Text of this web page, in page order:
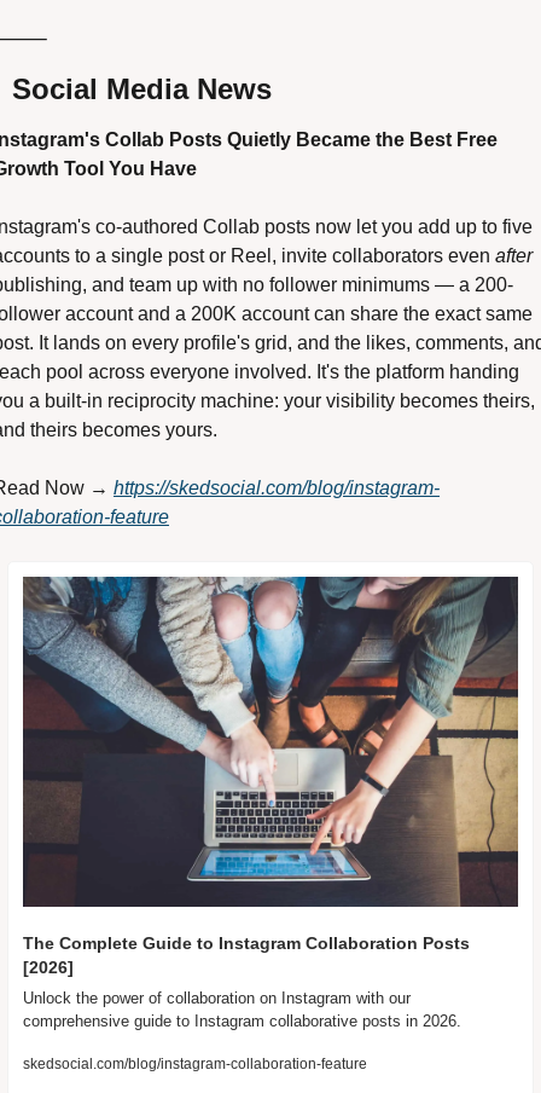
Social Media News
Collab Posts Quietly Became the Best Free
Tool You Have
co-authored Collab posts now let you add up to five
to a single post or Reel, invite collaborators even after
and team up with no follower minimums — a 200-
account and a 200K account can share the exact same
It lands on every profile's grid, and the likes, comments,
pool across everyone involved. It's the platform handing
a built-in reciprocity machine: your visibility becomes theirs,
theirs becomes yours.
Now → https://skedsocial.com/blog/instagram-
feature
The Complete Guide to Instagram Collaboration Posts
[2026]
Unlock the power of collaboration on Instagram with our
comprehensive guide to Instagram collaborative posts in 2026.
skedsocial.com/blog/instagram-collaboration-feature